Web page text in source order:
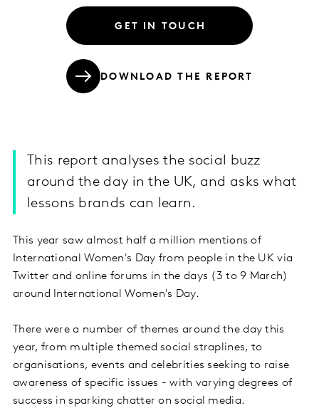
GET IN TOUCH
DOWNLOAD THE REPORT
This report analyses the social buzz
around the day in the UK, and asks what
lessons brands can learn.
This year saw almost half a million mentions of
International Women's Day from people in the UK via
Twitter and online forums in the days (3 to 9 March)
around International Women's Day.
There were a number of themes around the day this
year, from multiple themed social straplines, to
organisations, events and celebrities seeking to raise
awareness of specific issues - with varying degrees of
success in sparking chatter on social media.